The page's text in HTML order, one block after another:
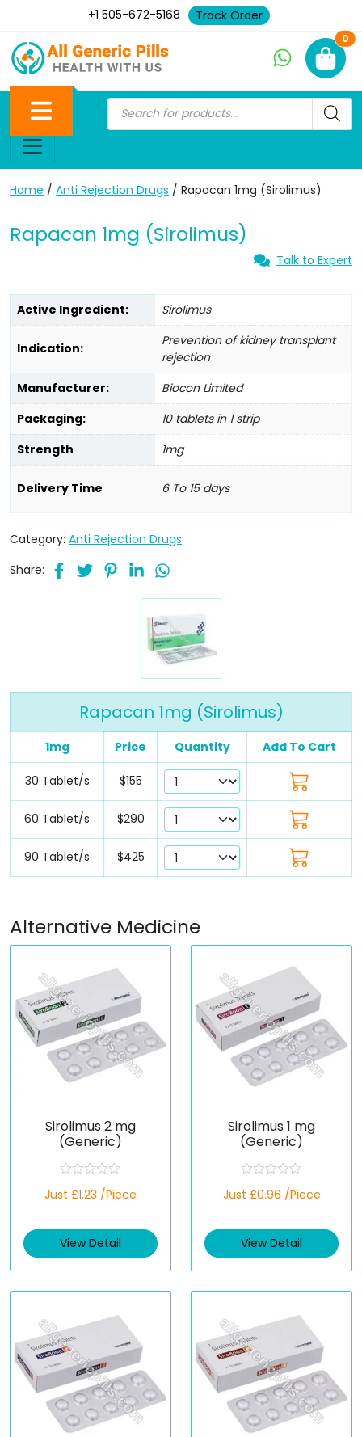
+1 505-672-5168 Track Order
0
Home / Anti Rejection Drugs / Rapacan 1mg (Sirolimus)
Rapacan 1mg (Sirolimus)
Talk to Expert
Active Ingredient: Sirolimus
Indication:
Prevention of kidney transplant
rejection
Manufacturer:
Biocon Limited
Packaging:
10 tablets in 1 strip
Strength
1mg
Delivery Time 6 To 15 days
Category: Anti Rejection Drugs
Share:
Rapacan 1mg (Sirolimus)
1mg Price Quantity Add To Cart
30 Tablet/s $155
60 Tablet/s $290
90 Tablet/s $425
Alternative Medicine
Sirolimus 2 mg
(Generic)
a
d
0
t
Just £1.23 /Piece
View Detail
Sirolimus 1 mg
(Generic)
a
d
0
t
Just £0.96 /Piece
View Detail